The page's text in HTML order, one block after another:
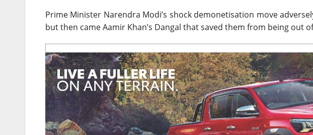
Prime Minister Narendra Modi’s shock demonetisation move
but then came Aamir Khan’s Dangal that saved them from being out